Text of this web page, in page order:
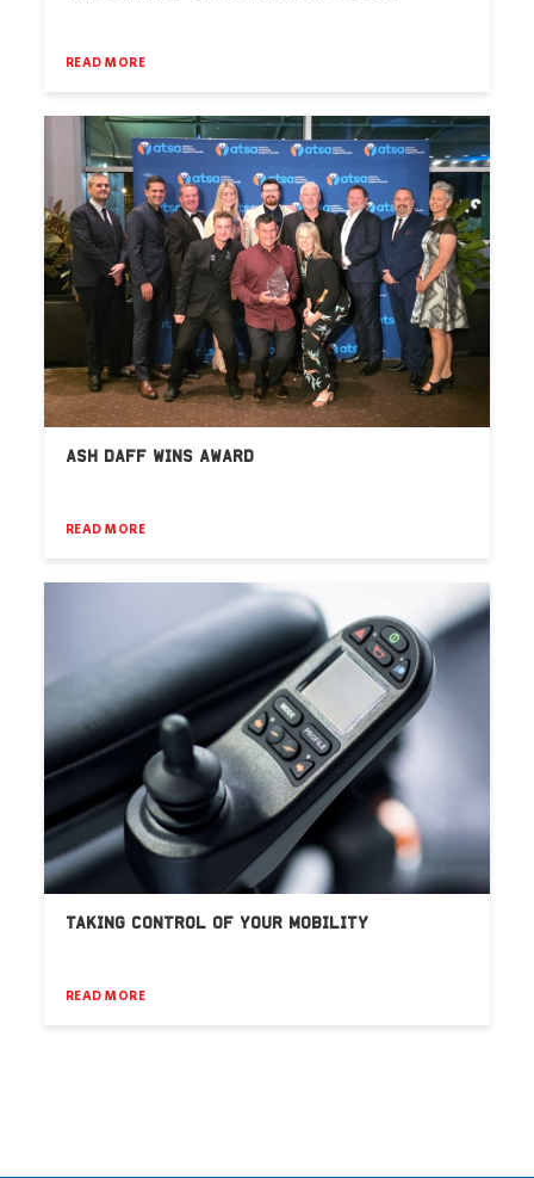
READ MORE
ASH DAFF WINS AWARD
READ MORE
TAKING CONTROL OF YOUR MOBILITY
READ MORE